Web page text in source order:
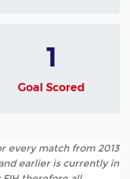
1
Goal Scored
every match from 2013
earlier is currently in